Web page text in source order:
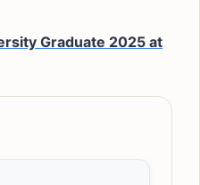
Graduate 2025 at